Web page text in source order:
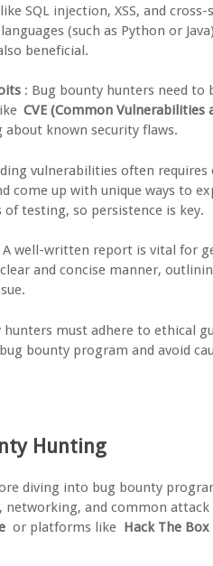
SQL injection, XSS, and cross-
(such as Python or
beneficial.
: Bug bounty hunters need
CVE (Common Vulnerabilities
about known security flaws.
vulnerabilities often
come up with unique ways to
of testing, so persistence is key.
A well-written report is vital for
and concise manner,
hunters must adhere to ethical
bounty program and avoid
Hunting
diving into bug bounty
and common attack
or platforms like Hack The Box